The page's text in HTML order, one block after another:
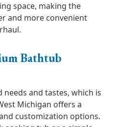
space, making the
and more convenient
Bathtub
and tastes, which is
Michigan offers a
customization options.